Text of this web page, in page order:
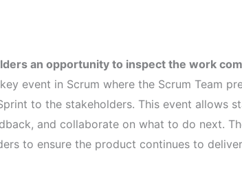
an opportunity to inspect the work
event in Scrum where the Scrum Team
to the stakeholders. This event allows
and collaborate on what to do next.
to ensure the product continues to